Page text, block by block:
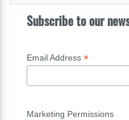
Subscribe to our
Email Address *
Marketing Permissions